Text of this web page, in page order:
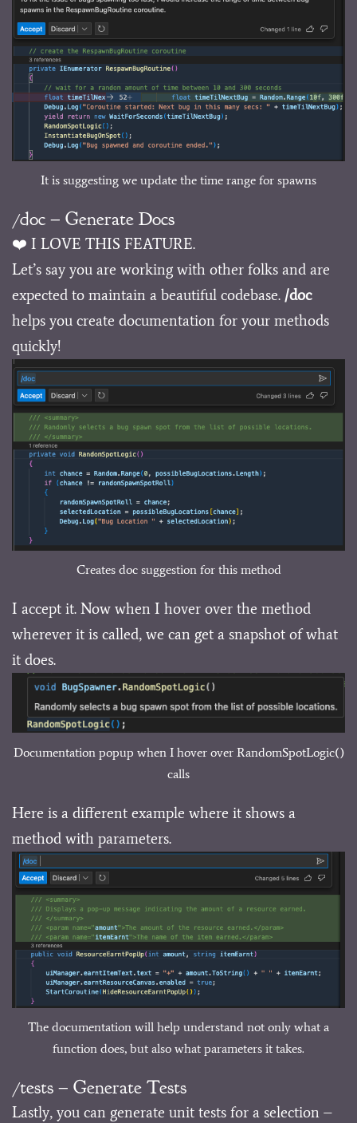
It is suggesting we update the time range for spawns
/doc – Generate Docs
❤️ I LOVE THIS FEATURE.
Let’s say you are working with other folks and are
expected to maintain a beautiful codebase. /doc
helps you create documentation for your methods
quickly!
Creates doc suggestion for this method
I accept it. Now when I hover over the method
wherever it is called, we can get a snapshot of what
it does.
Documentation popup when I hover over RandomSpotLogic()
calls
Here is a different example where it shows a
method with parameters.
The documentation will help understand not only what a
function does, but also what parameters it takes.
/tests – Generate Tests
Lastly, you can generate unit tests for a selection –